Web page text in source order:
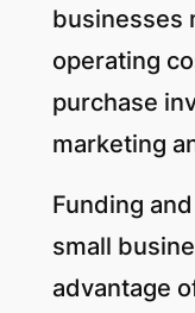
businesses
operating
purchase
marketing
Funding
small
advantage